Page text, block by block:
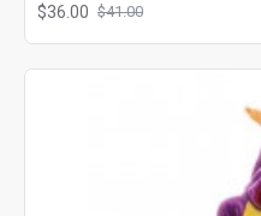
$36.00 $41.00